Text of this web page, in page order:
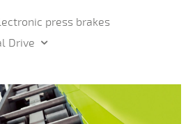
press brakes
Drive